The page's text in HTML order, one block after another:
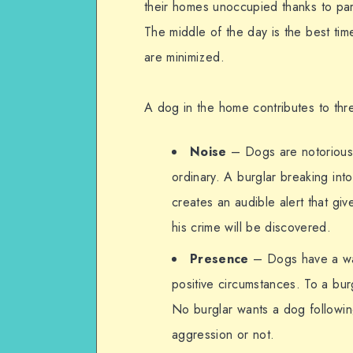
their homes unoccupied thanks to
The middle of the day is the best
are minimized.
A dog in the home contributes to
Noise – Dogs are
ordinary. A burglar breaking
creates an audible alert that
his crime will be discovered.
Presence – Dogs have a
positive circumstances. To a
No burglar wants a dog
aggression or not.